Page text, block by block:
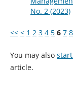
No. 2 (2023)
<< < 1 2 3 4 5 6 7 8
You may also
article.